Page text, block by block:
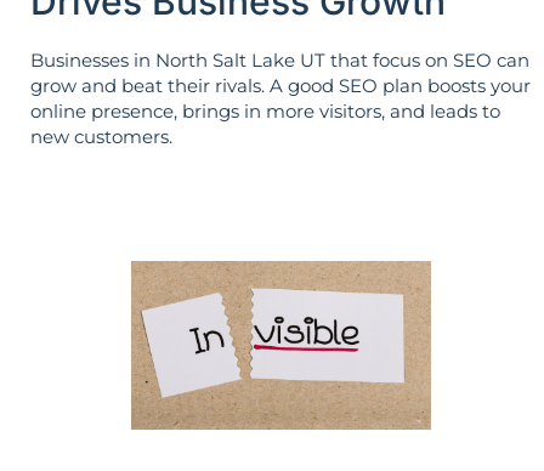
Businesses in North Salt Lake UT that focus on SEO can
grow and beat their rivals. A good SEO plan boosts your
online presence, brings in more visitors, and leads to
new customers.